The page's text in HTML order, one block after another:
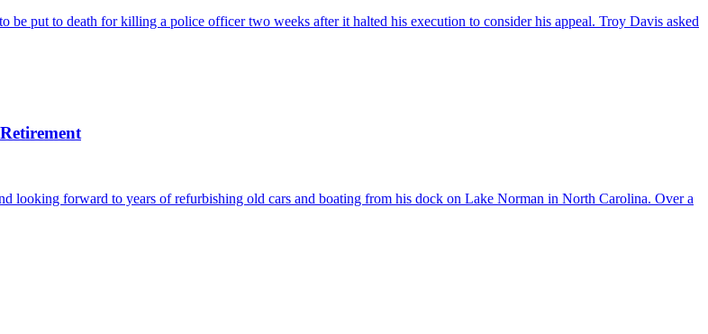
put to death for killing a police officer two weeks after it halted his execution to consider his appeal. Troy Davis asked
forward to years of refurbishing old cars and boating from his dock on Lake Norman in North Carolina. Over a